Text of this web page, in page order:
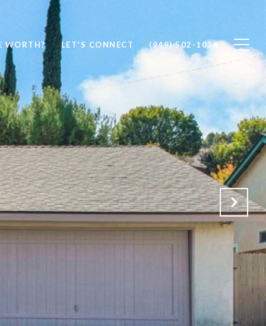
WORTH? LET'S CONNECT (949) 502-1036